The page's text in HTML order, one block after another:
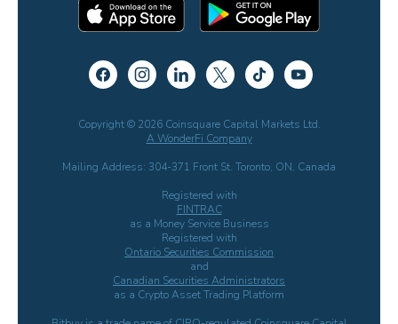
Copyright © 2026 Coinsquare Capital Markets Ltd.
A WonderFi Company
Mailing Address: 304-371 Front St. Toronto, ON, Canada
Registered with
FINTRAC
as a Money Service Business
Registered with
Ontario Securities Commission
and
Canadian Securities Administrators
as a Crypto Asset Trading Platform